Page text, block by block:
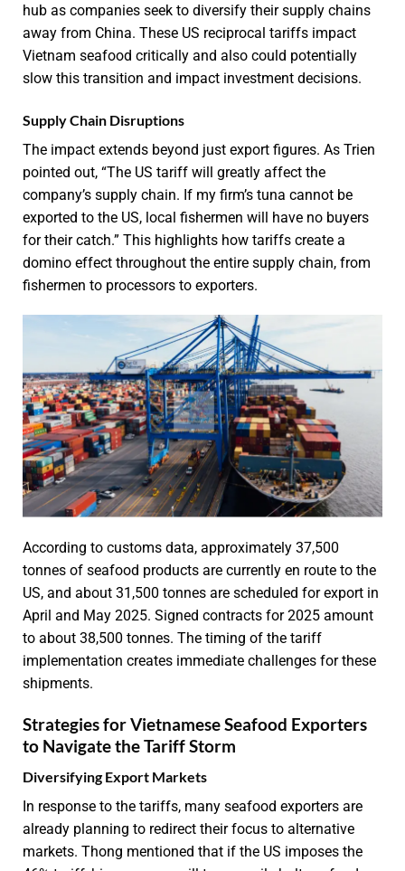
hub as companies seek to diversify their supply chains
away from China. These US reciprocal tariffs impact
Vietnam seafood critically and also could potentially
slow this transition and impact investment decisions.
Supply Chain Disruptions
The impact extends beyond just export figures. As Trien
pointed out, “The US tariff will greatly affect the
company’s supply chain. If my firm’s tuna cannot be
exported to the US, local fishermen will have no buyers
for their catch.” This highlights how tariffs create a
domino effect throughout the entire supply chain, from
fishermen to processors to exporters.
According to customs data, approximately 37,500
tonnes of seafood products are currently en route to the
US, and about 31,500 tonnes are scheduled for export in
April and May 2025. Signed contracts for 2025 amount
to about 38,500 tonnes. The timing of the tariff
implementation creates immediate challenges for these
shipments.
Strategies for Vietnamese Seafood Exporters
to Navigate the Tariff Storm
Diversifying Export Markets
In response to the tariffs, many seafood exporters are
already planning to redirect their focus to alternative
markets. Thong mentioned that if the US imposes the